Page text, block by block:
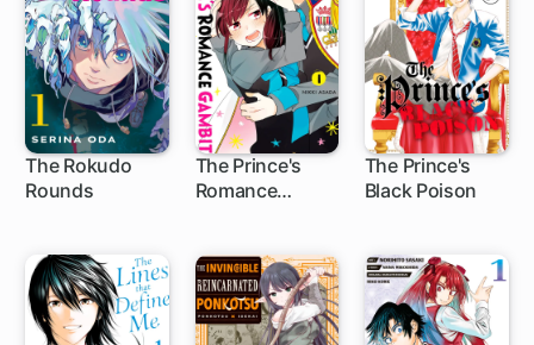
The Rokudo
Rounds
7 ch
The Prince's
Romance
42 ch
The Prince's
Black Poison
25 ch